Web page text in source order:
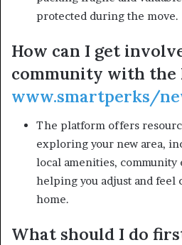
protected during the move.
How can I get
community with the
www.smartperks/
The platform offers
exploring your new area,
local amenities, community
helping you adjust and feel
home.
What should I do